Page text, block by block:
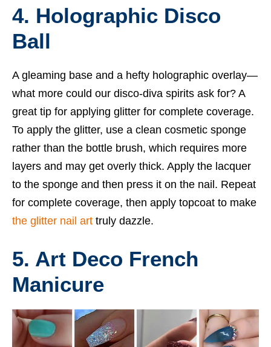
4. Holographic Disco
Ball
A gleaming base and a hefty holographic overlay—
what more could our disco-diva spirits ask for? A
great tip for applying glitter for complete coverage.
To apply the glitter, use a clean cosmetic sponge
rather than the bottle brush, which requires more
layers and may get overly thick. Apply the lacquer
to the sponge and then press it on the nail. Repeat
for complete coverage, then apply topcoat to make
the glitter nail art truly dazzle.
5. Art Deco French
Manicure